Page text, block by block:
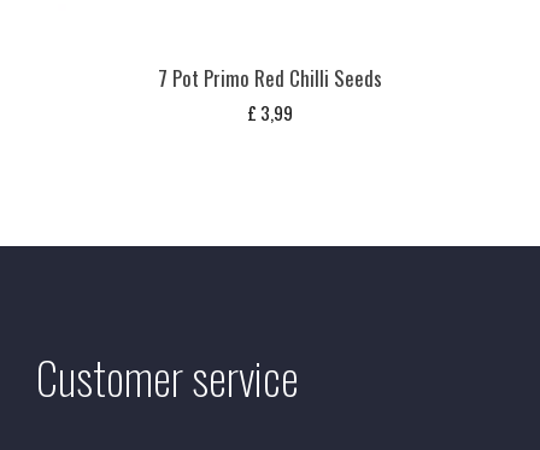
7 Pot Primo Red Chilli Seeds
£ 3,99
Customer service